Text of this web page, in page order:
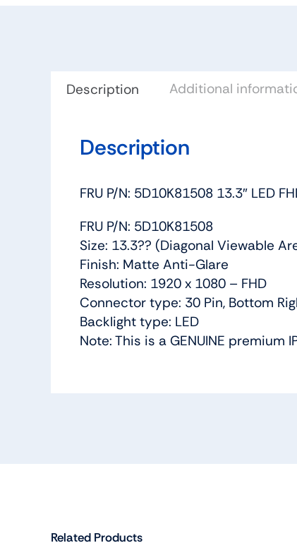
Description Additional
Description
FRU P/N: 5D10K81508 13.3″ LED
FRU P/N: 5D10K81508
Size: 13.3?? (Diagonal Viewable
Finish: Matte Anti-Glare
Resolution: 1920 x 1080 – FHD
Connector type: 30 Pin, Bottom
Backlight type: LED
Note: This is a GENUINE premium
Related Products